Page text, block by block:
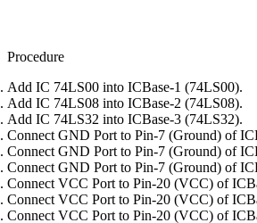
Procedure
Add IC 74LS00 into ICBase-1 (74LS00).
Add IC 74LS08 into ICBase-2 (74LS08).
Add IC 74LS32 into ICBase-3 (74LS32).
Connect GND Port to Pin-7 (Ground) of
Connect GND Port to Pin-7 (Ground) of
Connect GND Port to Pin-7 (Ground) of
Connect VCC Port to Pin-20 (VCC) of
Connect VCC Port to Pin-20 (VCC) of
Connect VCC Port to Pin-20 (VCC) of